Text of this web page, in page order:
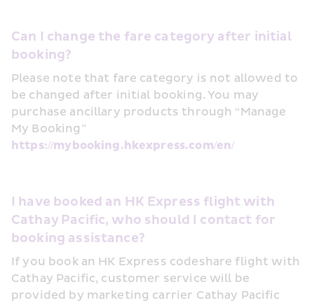
Can I change the fare category after initial
booking?
Please note that fare category is not allowed to
be changed after initial booking. You may
purchase ancillary products through “Manage
https://mybooking.hkexpress.com/en/
I have booked an HK Express flight with
Cathay Pacific, who should I contact for
booking assistance?
If you book an HK Express codeshare flight with
Cathay Pacific, customer service will be
provided by marketing carrier Cathay Pacific